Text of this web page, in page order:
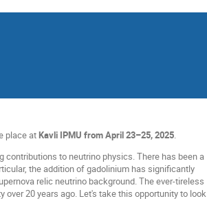
place atKavli IPMU from April 23–25, 2025.
to neutrino physics. There has been a
the addition of gadolinium has significantly
relic neutrino background. The ever-tireless
20 years ago. Let's take this opportunity to look